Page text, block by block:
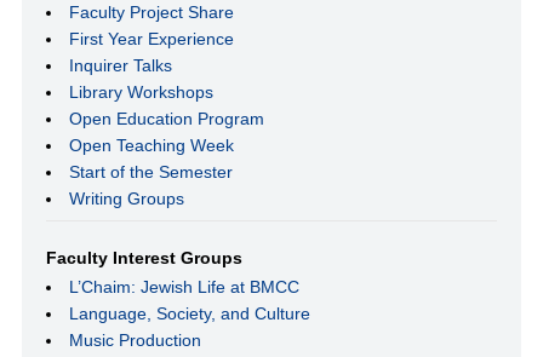
Faculty Project Share
First Year Experience
Inquirer Talks
Library Workshops
Open Education Program
Open Teaching Week
Start of the Semester
Writing Groups
Faculty Interest Groups
L’Chaim: Jewish Life at BMCC
Language, Society, and Culture
Music Production